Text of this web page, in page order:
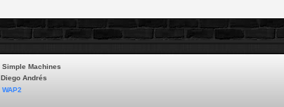
Simple Machines
Diego Andrés
WAP2